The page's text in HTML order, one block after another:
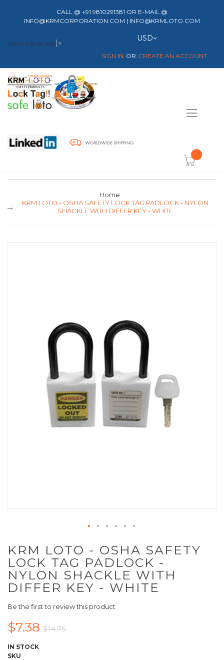
CALL @ +91 9810291381 OR E-MAIL @
INFO@KRMCORPORATION.COM | INFO@KRMLOTO.COM
Select Language ▼
Currency
USD
SIGN IN CREATE AN ACCOUNT
item(s) -
Home
KRM LOTO - OSHA SAFETY LOCK TAG PADLOCK - NYLON
SHACKLE WITH DIFFER KEY - WHITE
KRM LOTO - OSHA SAFETY
LOCK TAG PADLOCK -
NYLON SHACKLE WITH
DIFFER KEY - WHITE
Be the first to review this product
$7.38 $14.75
IN STOCK
SKU